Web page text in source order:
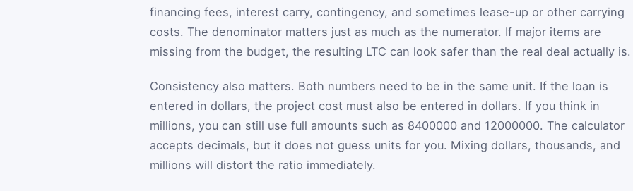
financing fees, interest carry, contingency, and sometimes lease-up or other carrying
costs. The denominator matters just as much as the numerator. If major items are
missing from the budget, the resulting LTC can look safer than the real deal actually is.
Consistency also matters. Both numbers need to be in the same unit. If the loan is
entered in dollars, the project cost must also be entered in dollars. If you think in
millions, you can still use full amounts such as 8400000 and 12000000. The calculator
accepts decimals, but it does not guess units for you. Mixing dollars, thousands, and
millions will distort the ratio immediately.